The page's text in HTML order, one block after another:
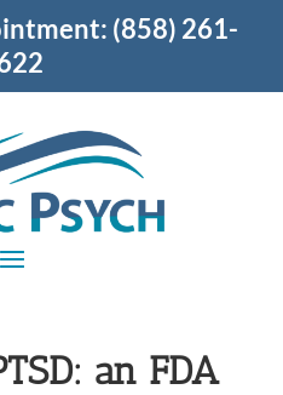
(858) 261-
an FDA